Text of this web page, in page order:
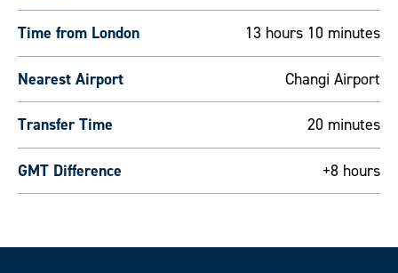
Time from London 13 hours 10 minutes
Nearest Airport Changi Airport
Transfer Time 20 minutes
GMT Difference +8 hours